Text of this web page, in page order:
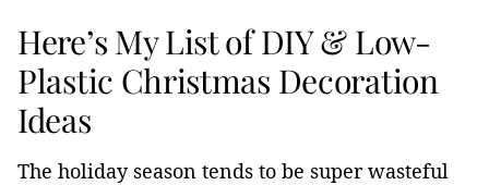
Here’s My List of DIY & Low-
Plastic Christmas Decoration
Ideas
The holiday season tends to be super wasteful